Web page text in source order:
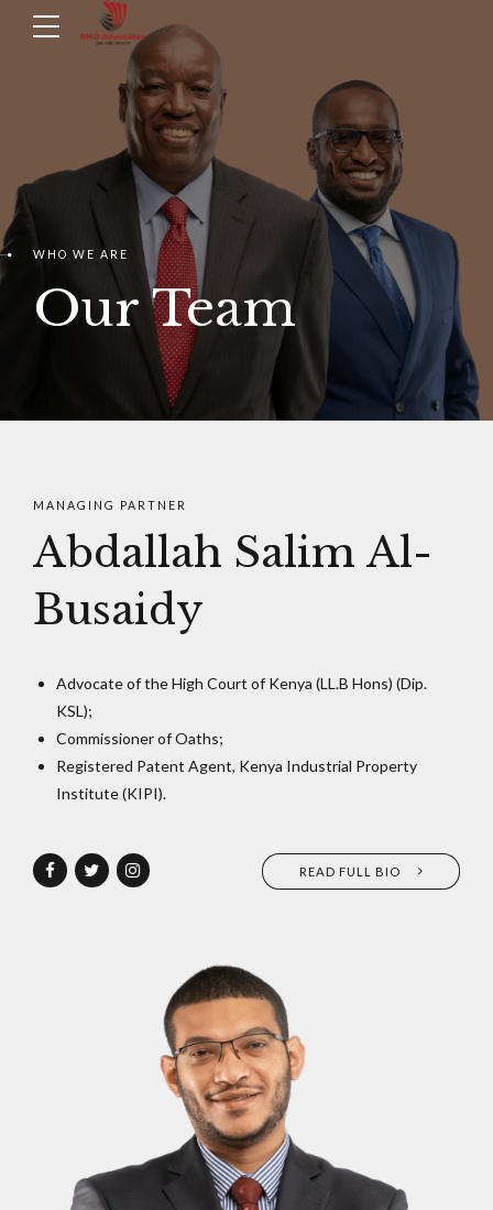
WHO WE ARE
Our Team
MANAGING PARTNER
Abdallah Salim Al-
Busaidy
Advocate of the High Court of Kenya (LL.B Hons) (Dip.
KSL);
Commissioner of Oaths;
Registered Patent Agent, Kenya Industrial Property
Institute (KIPI).
READ FULL BIO